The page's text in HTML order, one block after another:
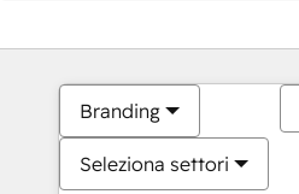
Branding
Seleziona settori